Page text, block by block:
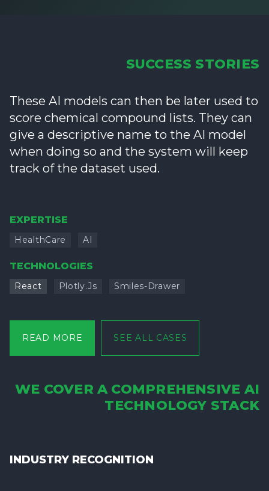
SUCCESS STORIES
These AI models can then be later used to
score chemical compound lists. They can
give a descriptive name to the AI model
when doing so and the system will keep
track of the dataset used.
EXPERTISE
HealthCare AI
TECHNOLOGIES
React Plotly.js Smiles-Drawer
READ MORE SEE ALL CASES
WE COVER A COMPREHENSIVE AI
TECHNOLOGY STACK
INDUSTRY RECOGNITION